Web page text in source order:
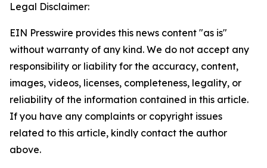
Legal Disclaimer:
EIN Presswire provides this news content "as is"
without warranty of any kind. We do not accept any
responsibility or liability for the accuracy, content,
images, videos, licenses, completeness, legality, or
reliability of the information contained in this article.
If you have any complaints or copyright issues
related to this article, kindly contact the author
above.